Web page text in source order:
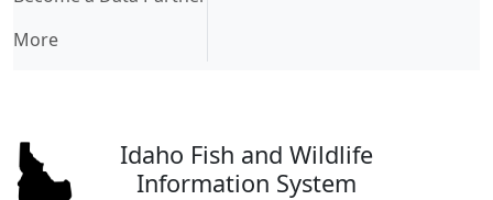
More
Idaho Fish and Wildlife
Information System